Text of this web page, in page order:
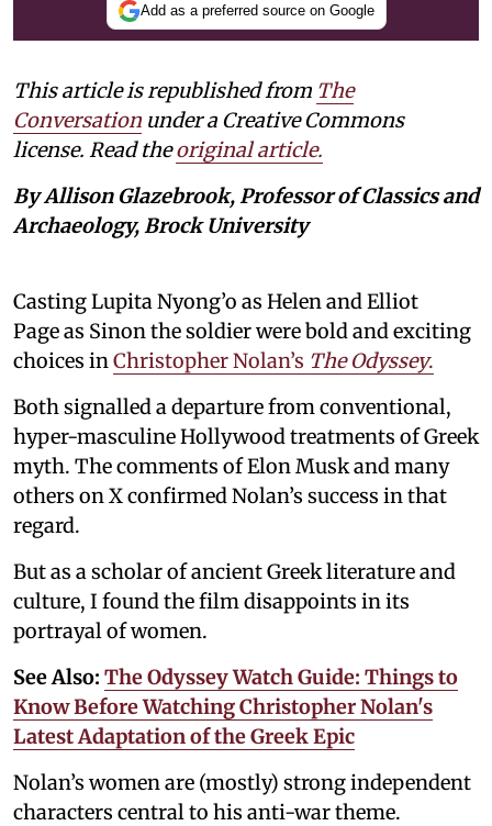
Add as a preferred source on Google
This article is republished from The
Conversation under a Creative Commons
license. Read theoriginal article.
By Allison Glazebrook, Professor of Classics and
Archaeology, Brock University
Casting Lupita Nyong’o as Helen and Elliot
Page as Sinon the soldier were bold and exciting
choices inChristopher Nolan’s The Odyssey.
Both signalled a departure from conventional,
hyper-masculine Hollywood treatments of Greek
myth. The comments of Elon Musk and many
others on X confirmed Nolan’s success in that
regard.
But as a scholar of ancient Greek literature and
culture, I found the film disappoints in its
portrayal of women.
See Also: The Odyssey Watch Guide: Things to
Know Before Watching Christopher Nolan's
Latest Adaptation of the Greek Epic
Nolan’s women are (mostly) strong independent
characters central to his anti-war theme.